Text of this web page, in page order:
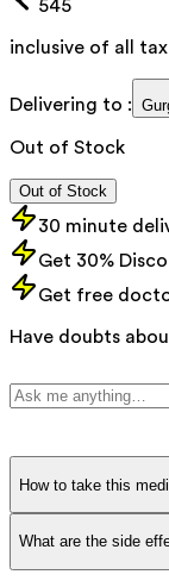
545
inclusive of all
Delivering to :
Out of Stock
Out of Stock
30 minute
Get 30%
Get free
Have doubts
How to take this
What are the side